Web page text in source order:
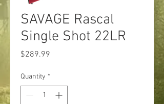
SAVAGE Rascal
Single Shot 22LR
$289.99
Quantity *